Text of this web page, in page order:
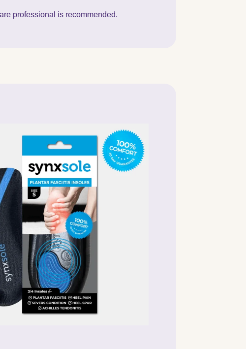
professional is recommended.